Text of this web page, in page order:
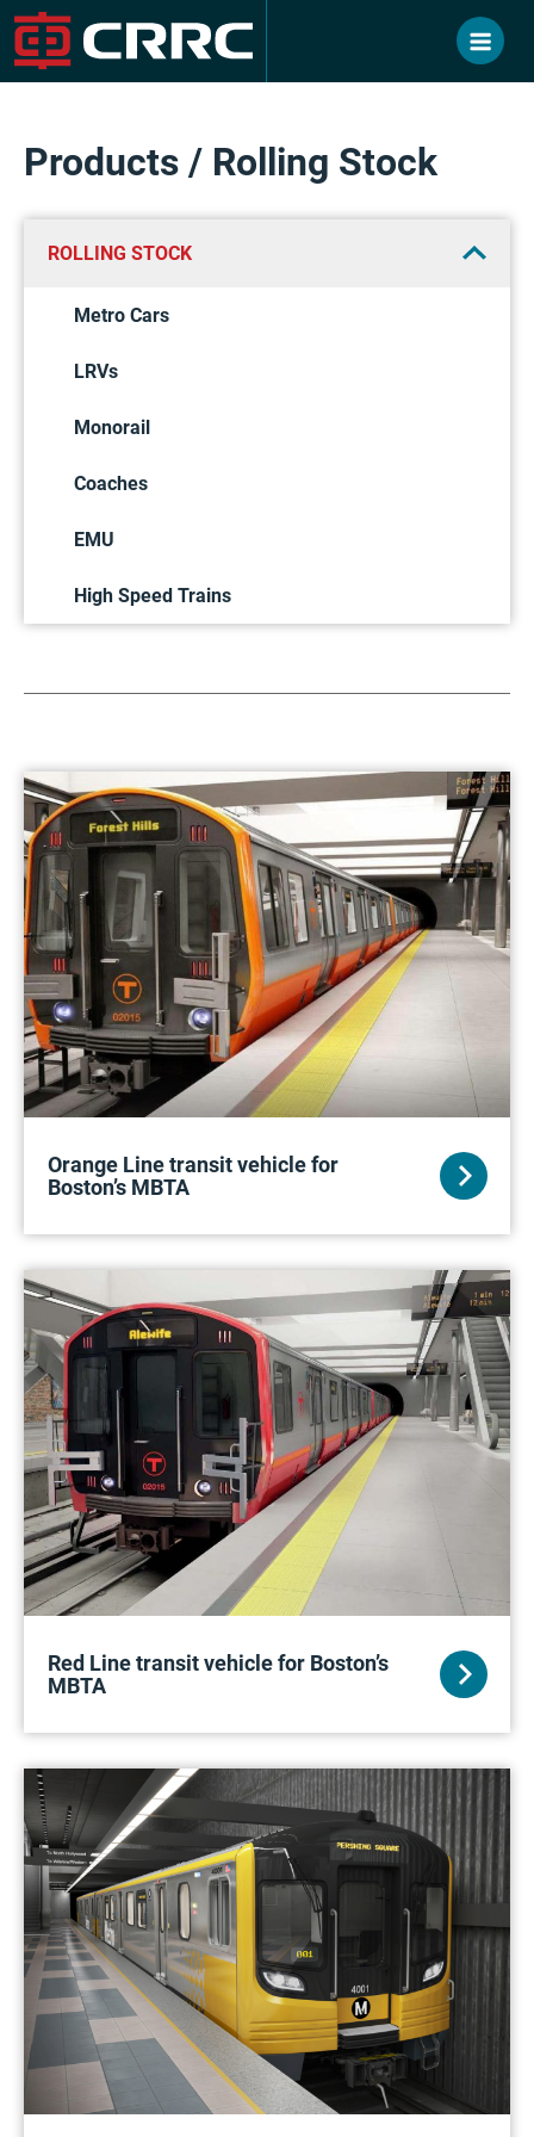
Skip
to
content
Products / Rolling Stock
ROLLING STOCK
Metro Cars
LRVs
Monorail
Coaches
EMU
High Speed Trains
Orange Line transit vehicle for
Boston’s MBTA
Red Line transit vehicle for Boston’s
MBTA